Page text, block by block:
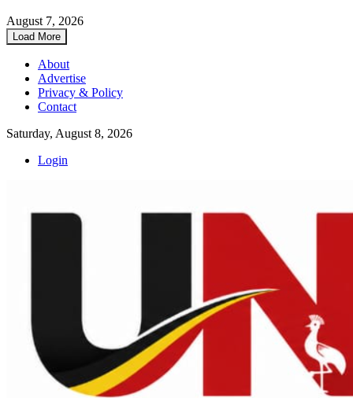
August 7, 2026
Load More
About
Advertise
Privacy & Policy
Contact
Saturday, August 8, 2026
Login